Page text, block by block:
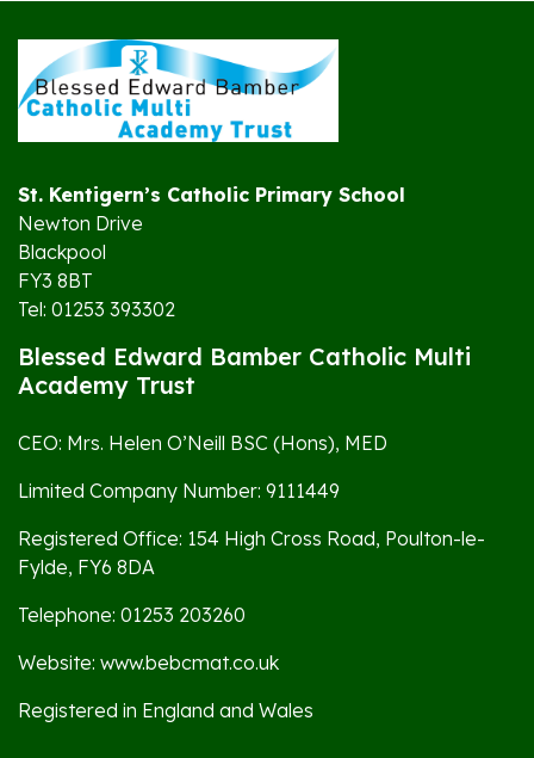
St. Kentigern’s Catholic Primary School
Newton Drive
Blackpool
FY3 8BT
Tel: 01253 393302
Blessed Edward Bamber Catholic Multi
Academy Trust
CEO: Mrs. Helen O’Neill BSC (Hons), MED
Limited Company Number: 9111449
Registered Office: 154 High Cross Road, Poulton-le-
Fylde, FY6 8DA
Telephone: 01253 203260
Website: www.bebcmat.co.uk
Registered in England and Wales